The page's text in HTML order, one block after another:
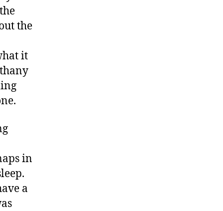
the
it
in
a